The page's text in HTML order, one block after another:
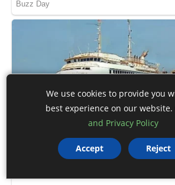
We use cookies to provide you
best experience on our website.
and Privacy Policy
Accept Reject